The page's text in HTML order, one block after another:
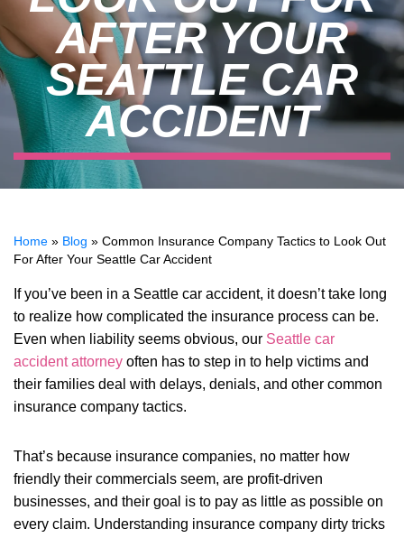
AFTER YOUR
SEATTLE CAR
ACCIDENT
Home » Blog » Common Insurance Company Tactics to Look Out
For After Your Seattle Car Accident
If you’ve been in a Seattle car accident, it doesn’t take long
to realize how complicated the insurance process can be.
Even when liability seems obvious, our Seattle car
accident attorney often has to step in to help victims and
their families deal with delays, denials, and other common
insurance company tactics.
That’s because insurance companies, no matter how
friendly their commercials seem, are profit-driven
businesses, and their goal is to pay as little as possible on
every claim. Understanding insurance company dirty tricks